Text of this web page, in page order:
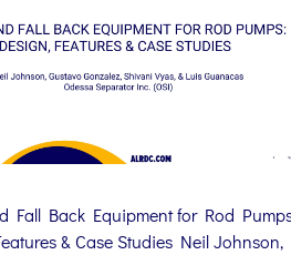
Fall Back Equipment for Rod
& Case Studies Neil Johnson,